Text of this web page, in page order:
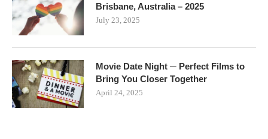
Brisbane, Australia – 2025
July 23, 2025
Movie Date Night ─ Perfect Films to
Bring You Closer Together
April 24, 2025